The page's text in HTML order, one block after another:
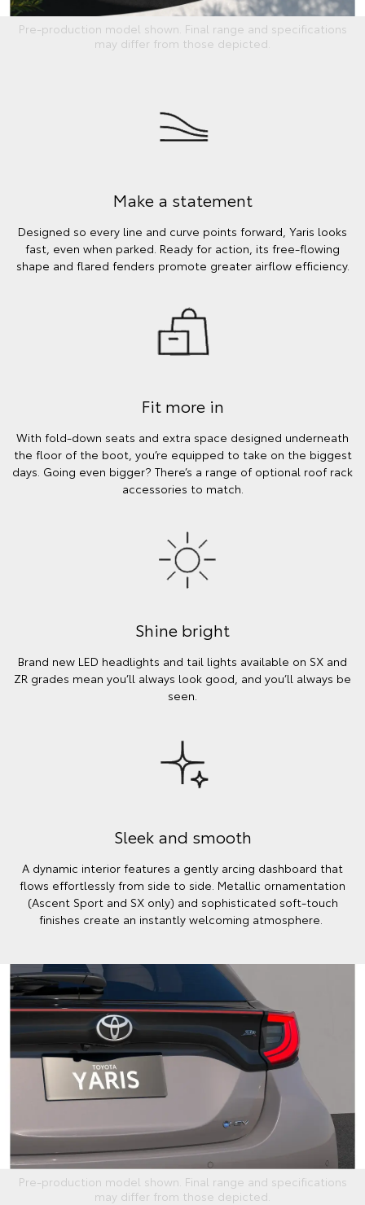
Pre-production model shown. Final range and specifications
may differ from those depicted.
Make a statement
Designed so every line and curve points forward, Yaris looks
fast, even when parked. Ready for action, its free-flowing
shape and flared fenders promote greater airflow efficiency.
Fit more in
With fold-down seats and extra space designed underneath
the floor of the boot, you’re equipped to take on the biggest
days. Going even bigger? There’s a range of optional roof rack
accessories to match.
Shine bright
Brand new LED headlights and tail lights available on SX and
ZR grades mean you’ll always look good, and you’ll always be
seen.
Sleek and smooth
A dynamic interior features a gently arcing dashboard that
flows effortlessly from side to side. Metallic ornamentation
(Ascent Sport and SX only) and sophisticated soft-touch
finishes create an instantly welcoming atmosphere.
Pre-production model shown. Final range and specifications
may differ from those depicted.